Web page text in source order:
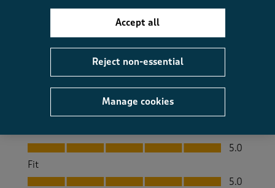
Yes, I recommend this product.
Value, 5.0 out of 5
5.0
Fit
Fit, 5.0 out of 5
5.0
Manage cookies
Reject non-essential
Accept all